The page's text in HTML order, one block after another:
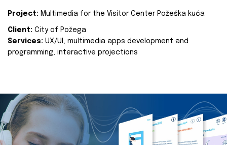
Project: Multimedia for the Visitor Center Požeška kuća
Client: City of Požega
Services: UX/UI, multimedia apps development and
programming, interactive projections